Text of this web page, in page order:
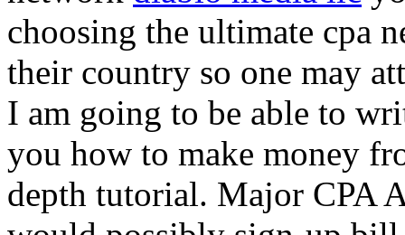
choosing the ultimate cpa
their country so one may
I am going to be able to
you how to make money
depth tutorial. Major CPA